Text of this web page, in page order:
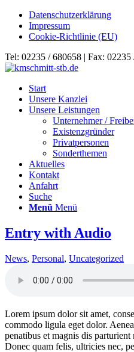
Datenschutzerklärung
Impressum
Cookie-Richtlinie (EU)
Tel: 02235 / 680658 | Fax: 02235
Start
Unsere Kanzlei
Unsere Leistungen
Unternehmer /
Existenzgründer
Privatpersonen
Sonderthemen
Aktuelles
Kontakt
Anfahrt
Suche
Menü Menü
Entry with Audio
News, Personal, Uncategorized
Lorem ipsum dolor sit amet,
commodo ligula eget dolor.
penatibus et magnis dis
Donec quam felis, ultricies nec,